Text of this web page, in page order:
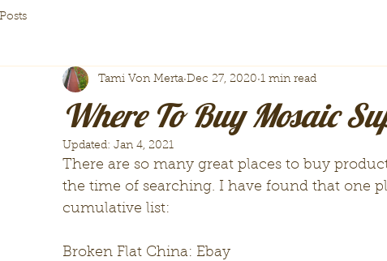
Where To Buy Mosaic
Tami Von Merta Dec 27, 2020 1 min read
Updated: Jan 4, 2021
There are so many great places to buy
the time of searching. I have found that one
cumulative list:
Broken Flat China: Ebay